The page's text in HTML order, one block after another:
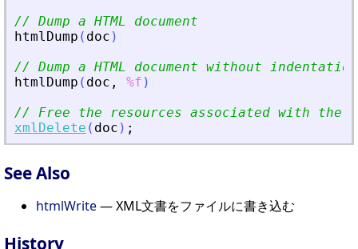
// Dump a HTML document
htmlDump ( doc )
// Dump a HTML document without indentation
htmlDump ( doc , %f )
// Free the resources associated with the
xmlDelete ( doc ) ;
See Also
htmlWrite— XML文書をファイルに書き込む
History